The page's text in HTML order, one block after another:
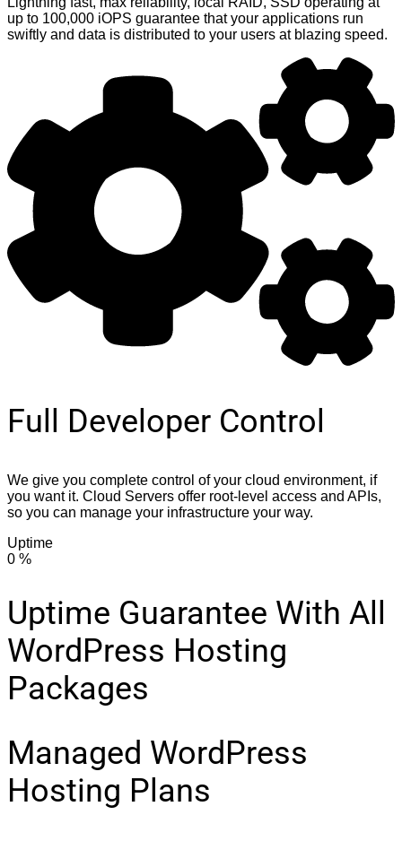
up to 100,000 iOPS guarantee that your applications run
swiftly and data is distributed to your users at blazing speed.
Full Developer Control
We give you complete control of your cloud environment, if
you want it. Cloud Servers offer root-level access and APIs,
so you can manage your infrastructure your way.
Uptime
0 %
Uptime Guarantee With All
WordPress Hosting
Packages
Managed WordPress
Hosting Plans